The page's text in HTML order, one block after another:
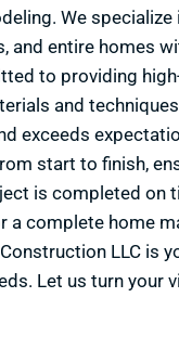
We specialize
and entire homes
to providing
and
exceeds
start to finish,
is completed on
a complete home
LLC is
Let us turn your